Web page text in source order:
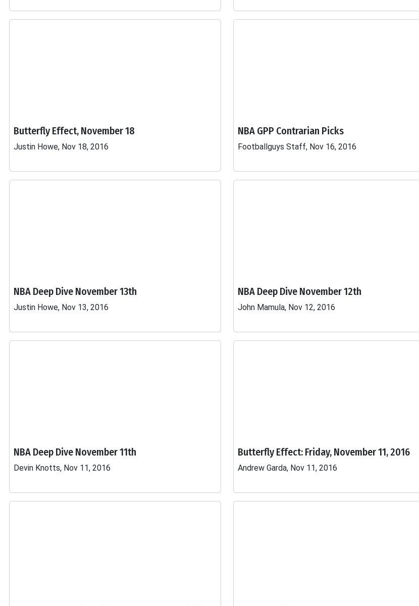
Butterfly Effect, November 18
Justin Howe, Nov 18, 2016
NBA GPP Contrarian Picks
Footballguys Staff, Nov 16, 2016
NBA Deep Dive November 13th
Justin Howe, Nov 13, 2016
NBA Deep Dive November 12th
John Mamula, Nov 12, 2016
NBA Deep Dive November 11th
Devin Knotts, Nov 11, 2016
Butterfly Effect: Friday, November 11, 2016
Andrew Garda, Nov 11, 2016